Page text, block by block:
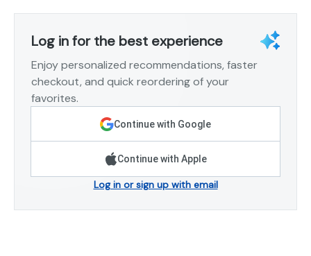
Log in for the best experience
Enjoy personalized recommendations, faster
checkout, and quick reordering of your
favorites.
Continue with Google
Continue with Apple
Log in or sign up with email